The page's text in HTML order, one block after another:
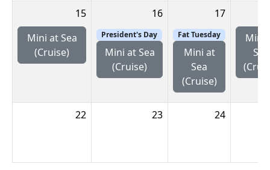
15
Mini at Sea
(Cruise)
16
President's Day
Mini at Sea
(Cruise)
17
Fat Tuesday
Mini at
Sea
(Cruise)
Mini
Sea
22 23 24